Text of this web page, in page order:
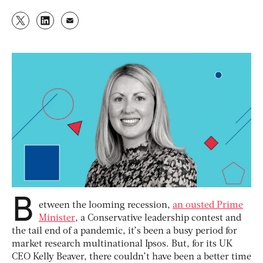
B etween the looming recession, an ousted Prime
Minister, a Conservative leadership contest and
the tail end of a pandemic, it’s been a busy period for
market research multinational Ipsos. But, for its UK
CEO Kelly Beaver, there couldn’t have been a better time